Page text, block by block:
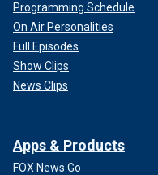
Programming Schedule
On Air Personalities
Full Episodes
Show Clips
News Clips
Apps & Products
FOX News Go